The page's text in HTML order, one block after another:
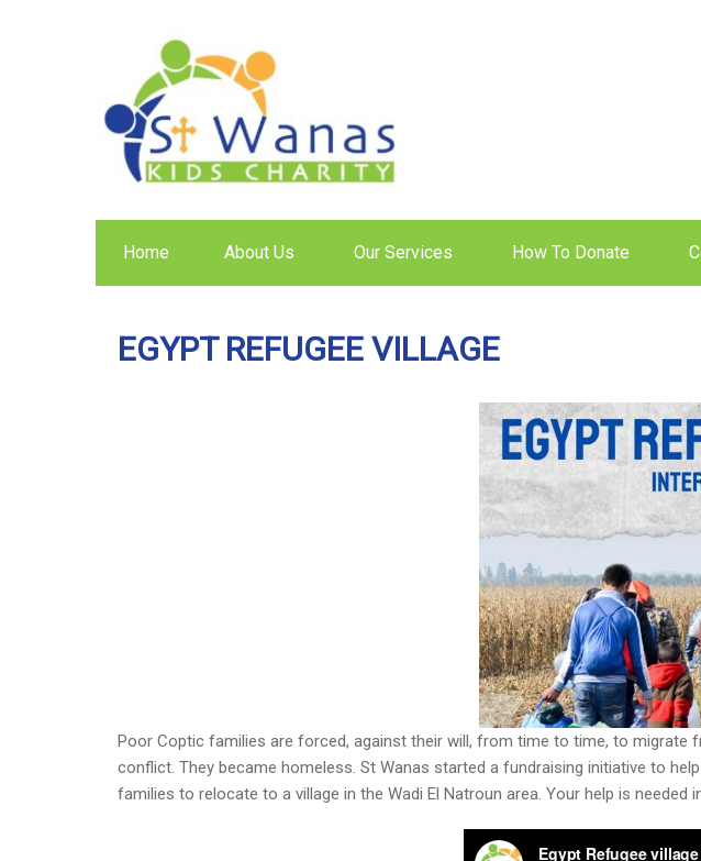
Home About Us Our Services How To Donate
EGYPT REFUGEE VILLAGE
Poor Coptic families are forced, against their will, from time to time, to migrate
conflict. They became homeless. St Wanas started a fundraising initiative to
families to relocate to a village in the Wadi El Natroun area. Your help is